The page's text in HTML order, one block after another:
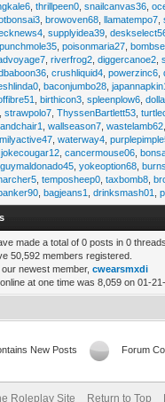
,thrillpeen0 ,snailcanvas36 ,
,browoven68 ,llamatempo7 ,
,supplyidea39 ,
punchmole35 ,poisonmaria27 ,
,riverfrog2 ,diggercanoe2 ,
,crushliquid4 ,powerzinc6 ,
,baconjumbo28 ,
,birthicon3 ,spleenplow6 ,
,strawpolo7 ,ThyssenBartlett53 ,
,wallseason7 ,wastelamb62
,waterway4 ,
,jokecougar12 ,cancermouse06 ,
,guymaldonado45 ,yokeoption68 ,
,temposheep0 ,taxbomb8 ,
,bagjeans1 ,drinksmash01 ,
made a total of 0 posts in 0 threads.
50,592 members registered.
our newest member,cwearsmxdi
at one time was 8,059 on 01-
New Posts Forum
Roleplay Site Return to Top